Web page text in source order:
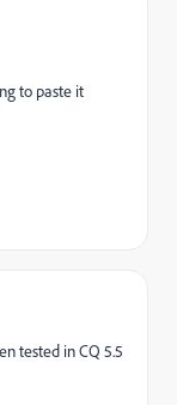
to paste it
tested in CQ 5.5